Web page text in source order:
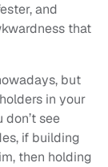
and
that
but
in your
see
if building
then holding